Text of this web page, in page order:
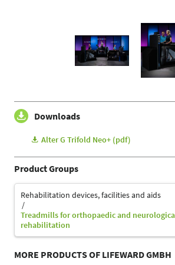
Downloads
Alter G Trifold Neo+ (pdf)
Product Groups
Rehabilitation devices, facilities and aids
Treadmills for orthopaedic and
rehabilitation
MORE PRODUCTS OF LIFEWARD GMBH